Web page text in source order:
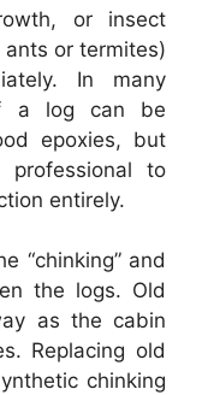
or insect
or termites)
In many
a log can be
epoxies, but
professional to
entirely.
“chinking” and
the logs. Old
as the cabin
Replacing old
chinking